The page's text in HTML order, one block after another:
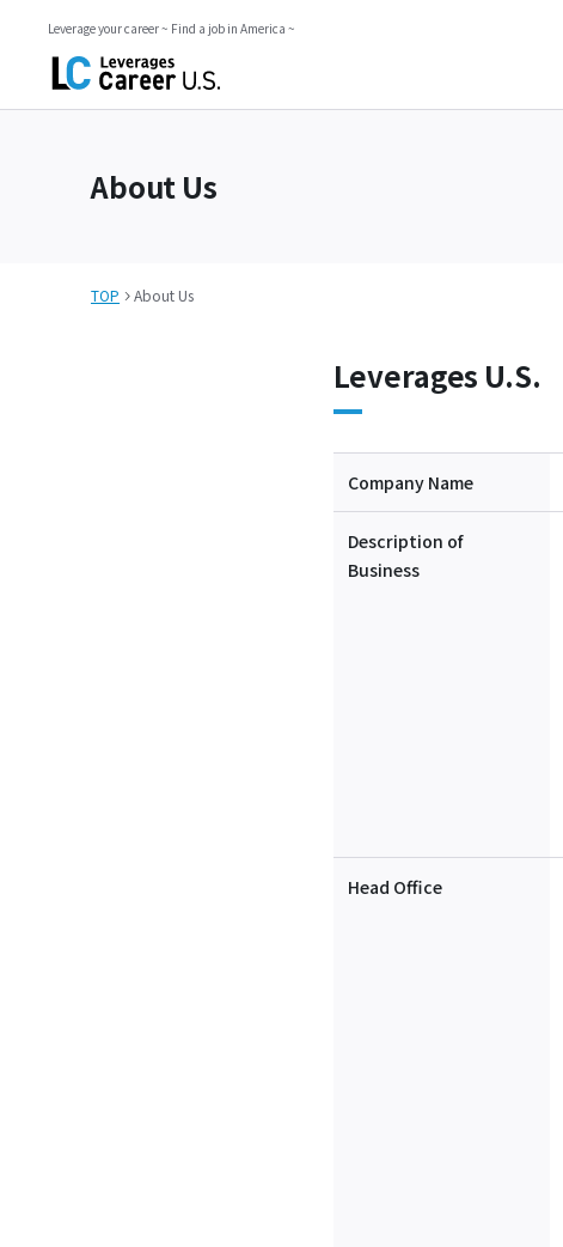
Leverage your career ~ Find a job in America ~
About Us
TOP About Us
Leverages U.S.
Company Name
Description of
Business
Head Office